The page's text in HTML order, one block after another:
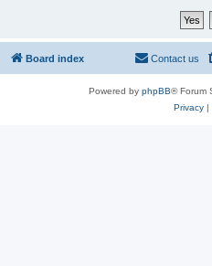
Board index Contact us
Powered by phpBB® Forum
Privacy|